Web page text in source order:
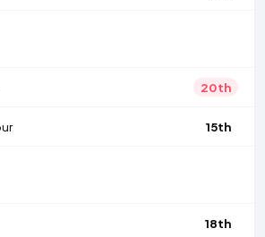
20th
15th
18th